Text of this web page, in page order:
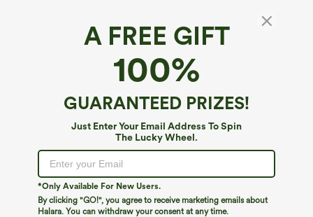
A FREE GIFT
100%
GUARANTEED PRIZES!
Just Enter Your Email Address To Spin
The Lucky Wheel.
*Only Available For New Users.
By clicking "GO!", you agree to receive marketing emails about
Halara. You can withdraw your consent at any time.
SoftlyZero™ Airy Cut Out 2-Piece
InstantCool Mini Dance Active Dress with